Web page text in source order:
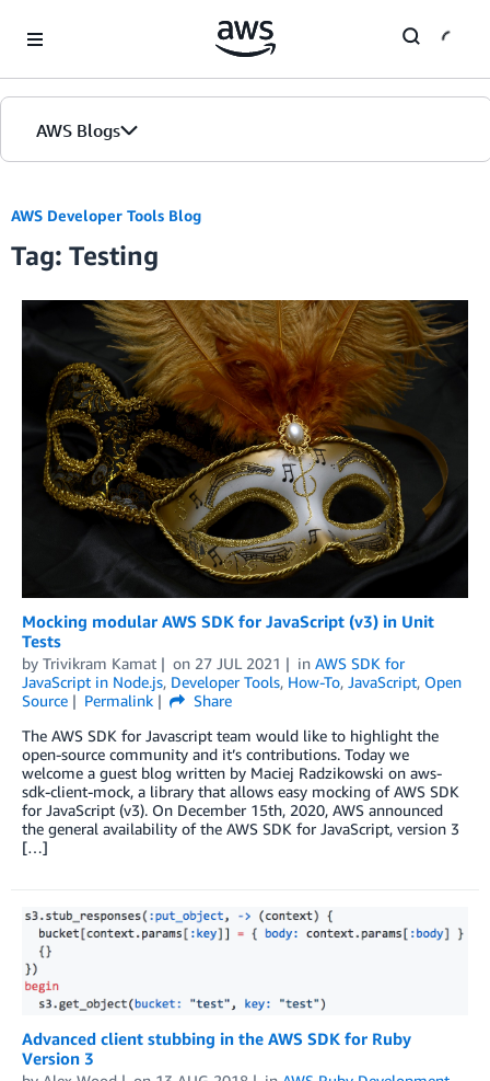
AWS Blogs
AWS Developer Tools Blog
Tag: Testing
Mocking modular AWS SDK for JavaScript (v3) in Unit
Tests
by Trivikram Kamat on 27 JUL 2021 in AWS SDK for
JavaScript in Node.js, Developer Tools, How-To, JavaScript, Open
Source
Permalink
Share
The AWS SDK for Javascript team would like to highlight the
open-source community and it’s contributions. Today we
welcome a guest blog written by Maciej Radzikowski on aws-
sdk-client-mock, a library that allows easy mocking of AWS SDK
for JavaScript (v3). On December 15th, 2020, AWS announced
the general availability of the AWS SDK for JavaScript, version 3
[…]
Advanced client stubbing in the AWS SDK for Ruby
Version 3